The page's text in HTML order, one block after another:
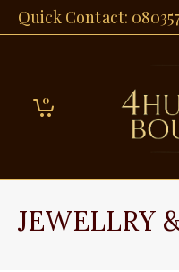
Quick Contact:
0
JEWELLRY